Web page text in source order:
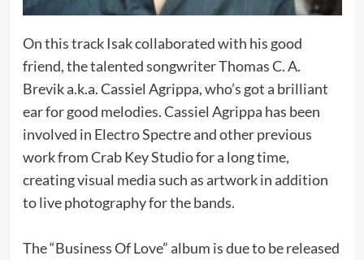
On this track Isak collaborated with his good
friend, the talented songwriter Thomas C. A.
Brevik a.k.a. Cassiel Agrippa, who’s got a brilliant
ear for good melodies. Cassiel Agrippa has been
involved in Electro Spectre and other previous
work from Crab Key Studio for a long time,
creating visual media such as artwork in addition
to live photography for the bands.
The “Business Of Love” album is due to be released